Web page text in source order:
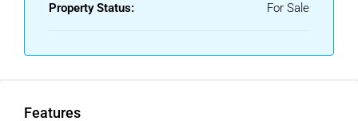
Property Status: For Sale
Features